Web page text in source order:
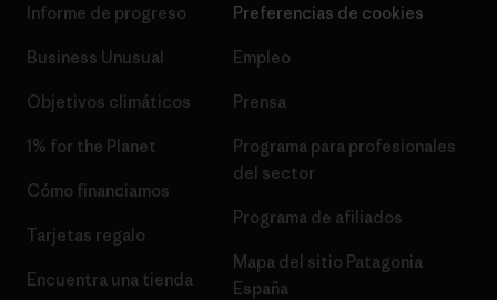
Informe de progreso
Business Unusual
Objetivos climáticos
1% for the Planet
Cómo financiamos
Tarjetas regalo
Encuentra una tienda
Preferencias de cookies
Empleo
Prensa
Programa para profesionales
del sector
Programa de afiliados
Mapa del sitio Patagonia
España